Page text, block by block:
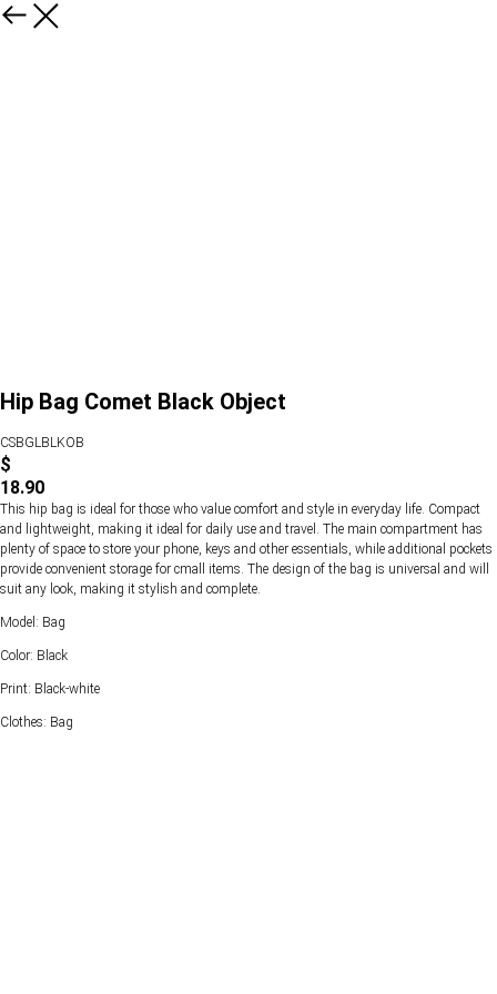
Hip Bag Comet Black Object
CSBGLBLKOB
$
18.90
This hip bag is ideal for those who value comfort and style in everyday life. Compact
and lightweight, making it ideal for daily use and travel. The main compartment has
plenty of space to store your phone, keys and other essentials, while additional pockets
provide convenient storage for cmall items. The design of the bag is universal and will
suit any look, making it stylish and complete.
Model: Bag
Color: Black
Print: Black-white
Clothes: Bag